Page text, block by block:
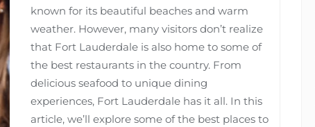
known for its beautiful beaches and warm
weather. However, many visitors don’t realize
that Fort Lauderdale is also home to some of
the best restaurants in the country. From
delicious seafood to unique dining
experiences, Fort Lauderdale has it all. In this
article, we’ll explore some of the best places to